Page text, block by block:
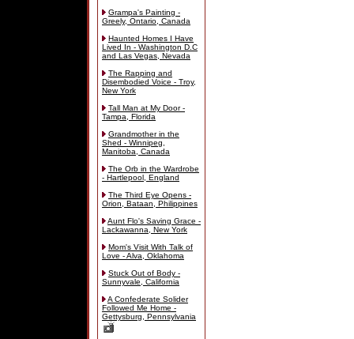
Grampa's Painting -
Greely, Ontario, Canada
Haunted Homes I Have
Lived In - Washington D.C
and Las Vegas, Nevada
The Rapping and
Disembodied Voice - Troy,
New York
Tall Man at My Door -
Tampa, Florida
Grandmother in the
Shed - Winnipeg,
Manitoba, Canada
The Orb in the Wardrobe
- Hartlepool, England
The Third Eye Opens -
Orion, Bataan, Philippines
Aunt Flo's Saving Grace -
Lackawanna, New York
Mom's Visit With Talk of
Love - Alva, Oklahoma
Stuck Out of Body -
Sunnyvale, California
A Confederate Solider
Followed Me Home -
Gettysburg, Pennsylvania